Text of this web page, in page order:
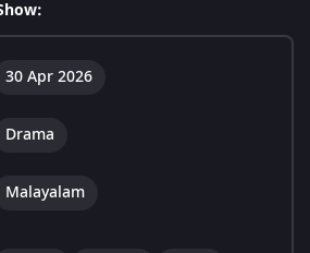
30 Apr 2026
Drama
Malayalam